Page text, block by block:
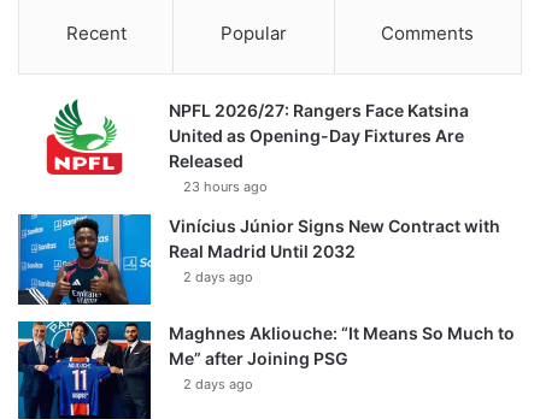
Recent Popular Comments
NPFL 2026/27: Rangers Face Katsina
United as Opening-Day Fixtures Are
Released
23 hours ago
Vinícius Júnior Signs New Contract with
Real Madrid Until 2032
2 days ago
Maghnes Akliouche: “It Means So Much to
Me” after Joining PSG
2 days ago